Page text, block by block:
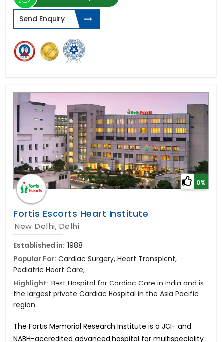
Send Enquiry
0%
Fortis Escorts Heart Institute
New Delhi, Delhi
Established in: 1988
Popular For: Cardiac Surgery, Heart Transplant,
Pediatric Heart Care,
Highlight: Best Hospital for Cardiac Care in India and is
the largest private Cardiac Hospital in the Asia Pacific
region.
The Fortis Memorial Research Institute is a JCI- and
NABH-accredited advanced hospital for multispeciality